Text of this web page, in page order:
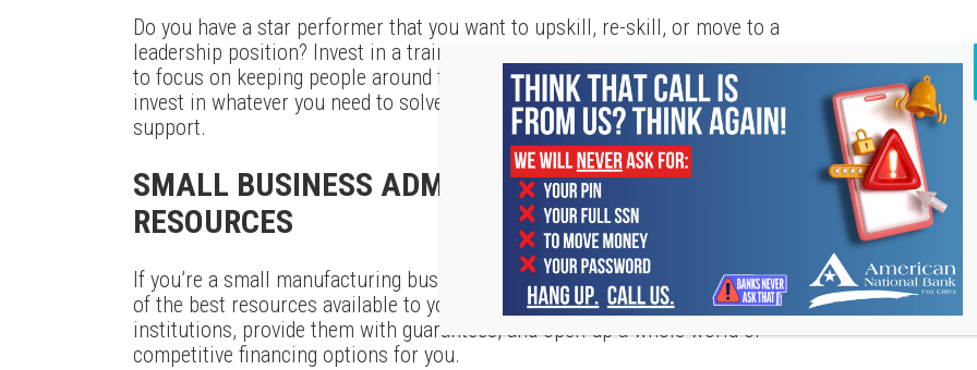
Do you have a star performer that you want to upskill, re-skill, or move to a
leadership position? Invest in a training program to help them along the way. Need
to focus on keeping people around for the long run? Listen to their concerns and
invest in whatever you need to solve their day-to-day problems and offer long-term
support.
SMALL BUSINESS ADMINISTRATION (SBA)
RESOURCES
If you’re a small manufacturing business, theSmall Business Administration
is one
of the best resources available to you. The SBA can connect you with financial
institutions, provide them with guarantees, and open up a whole world of
competitive financing options for you.